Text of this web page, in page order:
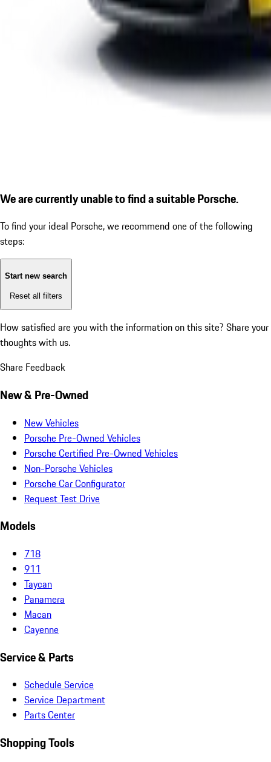
We are currently unable to find a suitable Porsche.
To find your ideal Porsche, we recommend one of the following
steps:
Start new search
Reset all filters
How satisfied are you with the information on this site? Share your
thoughts with us.
Share Feedback
New & Pre-Owned
New Vehicles
Porsche Pre-Owned Vehicles
Porsche Certified Pre-Owned Vehicles
Non-Porsche Vehicles
Porsche Car Configurator
Request Test Drive
Models
718
911
Taycan
Panamera
Macan
Cayenne
Service & Parts
Schedule Service
Service Department
Parts Center
Shopping Tools